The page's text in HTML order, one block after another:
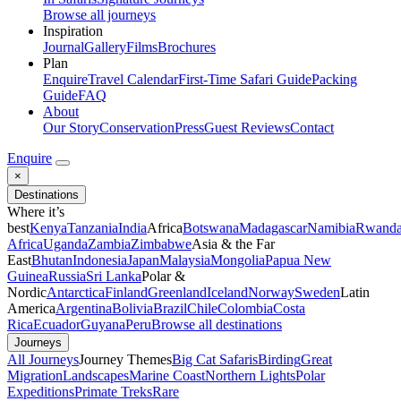
Browse all journeys
Inspiration
JournalGalleryFilmsBrochures
Plan
EnquireTravel CalendarFirst-Time Safari GuidePacking
GuideFAQ
About
Our StoryConservationPressGuest ReviewsContact
Enquire
×
Destinations
Where it’s
bestKenyaTanzaniaIndiaAfricaBotswanaMadagascarNamibia
AfricaUgandaZambiaZimbabweAsia & the Far
EastBhutanIndonesiaJapanMalaysiaMongoliaPapua New
GuineaRussiaSri LankaPolar &
NordicAntarcticaFinlandGreenlandIcelandNorwaySwedenLatin
AmericaArgentinaBoliviaBrazilChileColombiaCosta
RicaEcuadorGuyanaPeruBrowse all destinations
Journeys
All JourneysJourney ThemesBig Cat SafarisBirdingGreat
MigrationLandscapesMarine CoastNorthern LightsPolar
ExpeditionsPrimate TreksRare